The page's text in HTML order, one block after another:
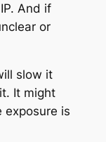
And if
or
slow it
It might
exposure is